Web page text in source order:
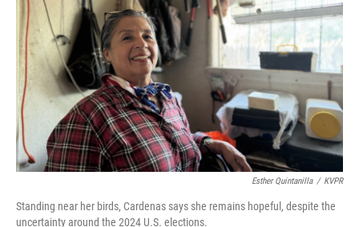
Esther Quintanilla / KVPR
Standing near her birds, Cardenas says she remains hopeful, despite the
uncertainty around the 2024 U.S. elections.